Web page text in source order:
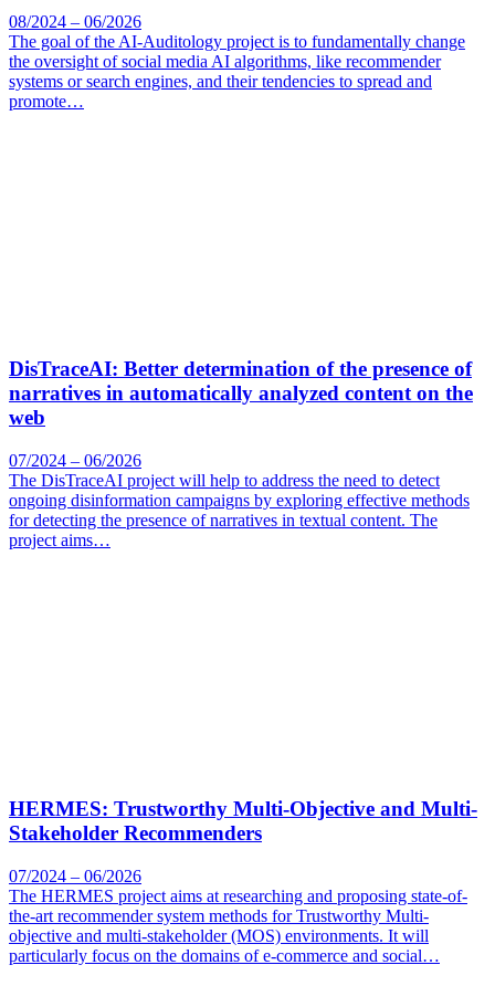
08/2024 – 06/2026
The goal of the AI-Auditology project is to fundamentally change
the oversight of social media AI algorithms, like recommender
systems or search engines, and their tendencies to spread and
promote…
DisTraceAI: Better determination of the presence of
narratives in automatically analyzed content on the
web
07/2024 – 06/2026
The DisTraceAI project will help to address the need to detect
ongoing disinformation campaigns by exploring effective methods
for detecting the presence of narratives in textual content. The
project aims…
HERMES: Trustworthy Multi-Objective and Multi-
Stakeholder Recommenders
07/2024 – 06/2026
The HERMES project aims at researching and proposing state-of-
the-art recommender system methods for Trustworthy Multi-
objective and multi-stakeholder (MOS) environments. It will
particularly focus on the domains of e-commerce and social…